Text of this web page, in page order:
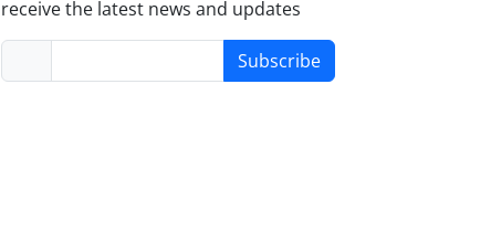
receive the latest news and updates
Subscribe